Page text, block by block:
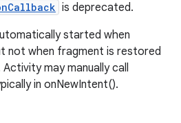
is deprecated.
started when
not when fragment is restored
may manually call
in onNewIntent().